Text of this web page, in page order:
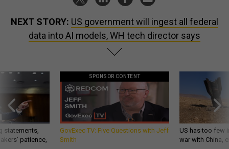
NEXT STORY: US government will ingest all federal
data into AI models, WH tech director says
statements,
patience,
SPONSOR CONTENT
GovExec TV: Five Questions with Jeff
Smith
US has too few
war with China,